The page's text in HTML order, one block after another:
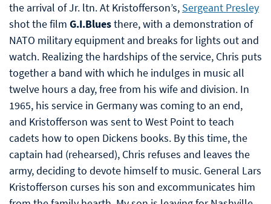
the arrival of Jr. ltn. At Kristofferson’s, Sergeant Presley
shot the film G.I.Bluesthere, with a demonstration of
NATO military equipment and breaks for lights out and
watch. Realizing the hardships of the service, Chris puts
together a band with which he indulges in music all
twelve hours a day, free from his wife and division. In
1965, his service in Germany was coming to an end,
and Kristofferson was sent to West Point to teach
cadets how to open Dickens books. By this time, the
captain had (rehearsed), Chris refuses and leaves the
army, deciding to devote himself to music. General Lars
Kristofferson curses his son and excommunicates him